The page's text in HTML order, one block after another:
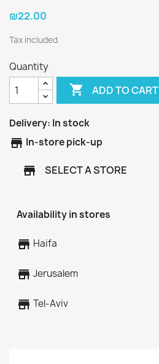
₪22.00
Tax included
Quantity
 ADD TO CART
Delivery: In stock
store In-store pick-up
store SELECT A STORE
Availability in stores
store Haifa
store Jerusalem
store Tel-Aviv